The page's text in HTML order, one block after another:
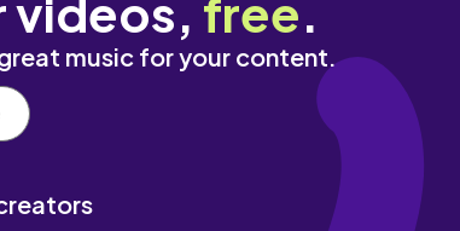
music for your content.